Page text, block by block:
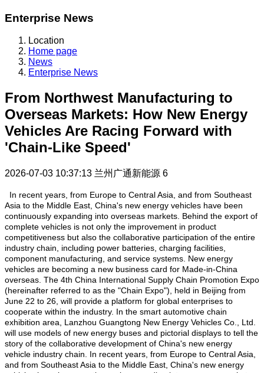
Enterprise News
Location
Home page
News
Enterprise News
From Northwest Manufacturing to
Overseas Markets: How New Energy
Vehicles Are Racing Forward with
'Chain-Like Speed'
2026-07-03 10:37:13 兰州广通新能源 6
In recent years, from Europe to Central Asia, and from Southeast
Asia to the Middle East, China's new energy vehicles have been
continuously expanding into overseas markets. Behind the export of
complete vehicles is not only the improvement in product
competitiveness but also the collaborative participation of the entire
industry chain, including power batteries, charging facilities,
component manufacturing, and service systems. New energy
vehicles are becoming a new business card for Made-in-China
overseas. The 4th China International Supply Chain Promotion Expo
(hereinafter referred to as the "Chain Expo"), held in Beijing from
June 22 to 26, will provide a platform for global enterprises to
cooperate within the industry. In the smart automotive chain
exhibition area, Lanzhou Guangtong New Energy Vehicles Co., Ltd.
will use models of new energy buses and pictorial displays to tell the
story of the collaborative development of China's new energy
vehicle industry chain. In recent years, from Europe to Central Asia,
and from Southeast Asia to the Middle East, China's new energy